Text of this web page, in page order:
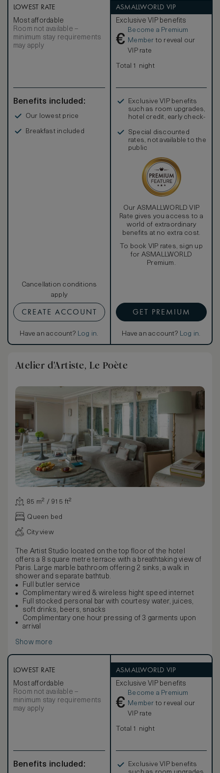
LOWEST RATE
Most affordable
Room not available –
minimum stay requirements
may apply
Benefits included:
Our lowest price
Breakfast included
Cancellation conditions
apply
CREATE ACCOUNT
Have an account? Log in.
ASMALLWORLD VIP
Exclusive VIP benefits
€
Become a Premium
Member to reveal our
VIP rate
Total 1 night
Exclusive VIP benefits
such as room upgrades,
hotel credit, early check-
Special discounted
rates, not available to the
public
Our ASMALLWORLD VIP
Rate gives you access to a
world of extraordinary
benefits at no extra cost.
To book VIP rates, sign up
for ASMALLWORLD
Premium.
GET PREMIUM
Have an account? Log in.
Atelier d'Artiste, Le Poète
85 m² / 915 ft²
Queen bed
City view
The Artist Studio located on the top floor of the hotel
offers a 8 square metre terrace with a breathtaking view of
Paris. Large marble bathroom offering 2 sinks, a walk in
shower and separate bathtub.
Full butler service
Complimentary wired & wireless hight speed internet
Full stocked personal bar with courtesy water, juices,
soft drinks, beers, snacks
Complimentary one hour pressing of 3 garments upon
arrival
Show more
LOWEST RATE
Most affordable
Room not available –
minimum stay requirements
may apply
Benefits included:
ASMALLWORLD VIP
Exclusive VIP benefits
€
Become a Premium
Member to reveal our
VIP rate
Total 1 night
Exclusive VIP benefits